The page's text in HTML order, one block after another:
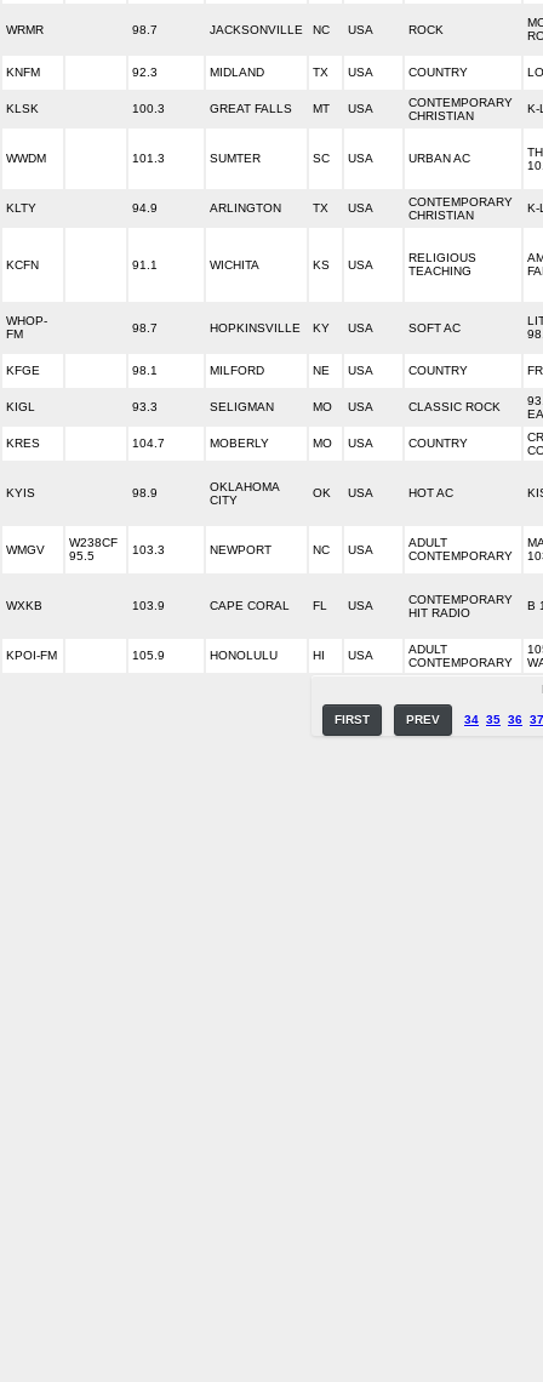
WRMR 98.7 JACKSONVILLE NC USA ROCK
KNFM 92.3 MIDLAND TX USA COUNTRY
KLSK 100.3 GREAT FALLS MT USA
CONTEMPORARY
CHRISTIAN
K-
WWDM 101.3 SUMTER SC USA URBAN AC
KLTY 94.9 ARLINGTON TX USA
CONTEMPORARY
CHRISTIAN
K-
KCFN 91.1 WICHITA KS USA
RELIGIOUS
TEACHING
WHOP-
FM
98.7 HOPKINSVILLE KY USA SOFT AC
KFGE 98.1 MILFORD NE USA COUNTRY
KIGL 93.3 SELIGMAN MO USA CLASSIC ROCK
KRES 104.7 MOBERLY MO USA COUNTRY
KYIS 98.9
OKLAHOMA
CITY
OK USA HOT AC
WMGV
W238CF
95.5
103.3 NEWPORT NC USA
ADULT
CONTEMPORARY
WXKB 103.9 CAPE CORAL FL USA
CONTEMPORARY
HIT RADIO
B
KPOI-FM 105.9 HONOLULU HI USA
ADULT
CONTEMPORARY
FIRST PREV 34 35 36 37